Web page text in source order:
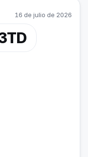
16 de julio de 2026